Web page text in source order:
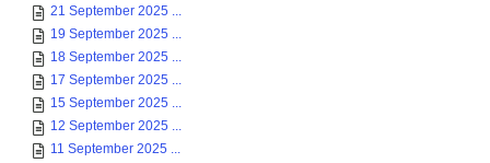
21 September 2025 ...
19 September 2025 ...
18 September 2025 ...
17 September 2025 ...
15 September 2025 ...
12 September 2025 ...
11 September 2025 ...